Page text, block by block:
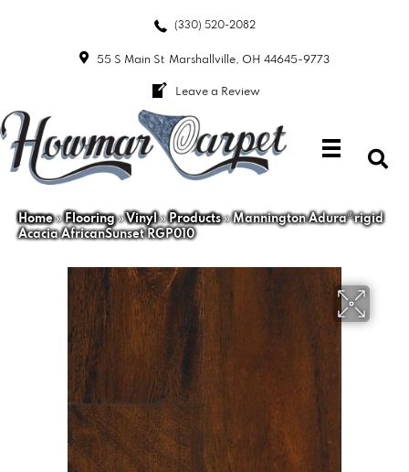
(330) 520-2082
55 S Main St Marshallville, OH 44645-9773
Leave a Review
Home»Flooring»Vinyl»Products»Mannington Adura®rigid
Acacia AfricanSunset RGP010